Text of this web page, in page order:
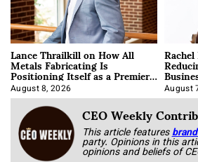
Lance Thrailkill on How All
Metals Fabricating Is
Positioning Itself as a Premier
Data Center Manufacturer
August 8, 2026 August
CEO Weekly
This article features
party. Opinions in this
opinions and beliefs of